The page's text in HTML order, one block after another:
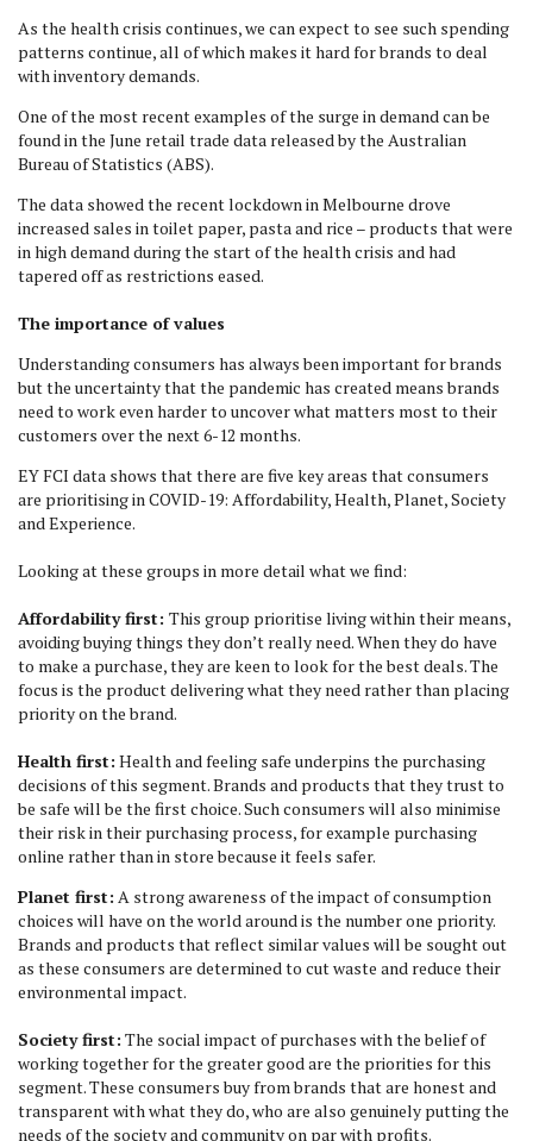
As the health crisis continues, we can expect to see such spending
patterns continue, all of which makes it hard for brands to deal
with inventory demands.
One of the most recent examples of the surge in demand can be
found in the June retail trade data released by the Australian
Bureau of Statistics (ABS).
The data showed the recent lockdown in Melbourne drove
increased sales in toilet paper, pasta and rice – products that were
in high demand during the start of the health crisis and had
tapered off as restrictions eased.
The importance of values
Understanding consumers has always been important for brands
but the uncertainty that the pandemic has created means brands
need to work even harder to uncover what matters most to their
customers over the next 6-12 months.
EY FCI data shows that there are five key areas that consumers
are prioritising in COVID-19: Affordability, Health, Planet, Society
and Experience.
Looking at these groups in more detail what we find:
Affordability first: This group prioritise living within their means,
avoiding buying things they don’t really need. When they do have
to make a purchase, they are keen to look for the best deals. The
focus is the product delivering what they need rather than placing
priority on the brand.
Health first: Health and feeling safe underpins the purchasing
decisions of this segment. Brands and products that they trust to
be safe will be the first choice. Such consumers will also minimise
their risk in their purchasing process, for example purchasing
online rather than in store because it feels safer.
Planet first: A strong awareness of the impact of consumption
choices will have on the world around is the number one priority.
Brands and products that reflect similar values will be sought out
as these consumers are determined to cut waste and reduce their
environmental impact.
Society first: The social impact of purchases with the belief of
working together for the greater good are the priorities for this
segment. These consumers buy from brands that are honest and
transparent with what they do, who are also genuinely putting the
needs of the society and community on par with profits.